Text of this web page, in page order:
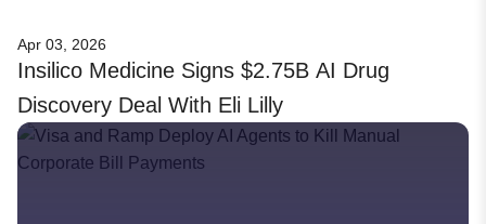
Apr 03, 2026
Insilico Medicine Signs $2.75B AI Drug
Discovery Deal With Eli Lilly